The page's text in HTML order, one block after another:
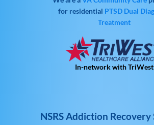
for residential PTSD Dual
Treatment
In-network with TriWest
NSRS Addiction Recovery